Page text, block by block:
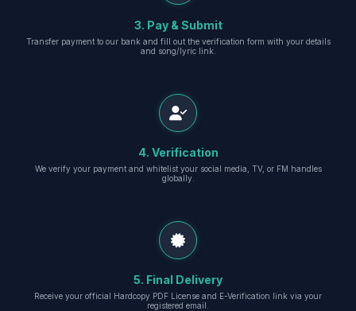
3. Pay & Submit
Transfer payment to our bank and fill out the verification form with your details
and song/lyric link.
4. Verification
We verify your payment and whitelist your social media, TV, or FM handles
globally.
5. Final Delivery
Receive your official Hardcopy PDF License and E-Verification link via your
registered email.